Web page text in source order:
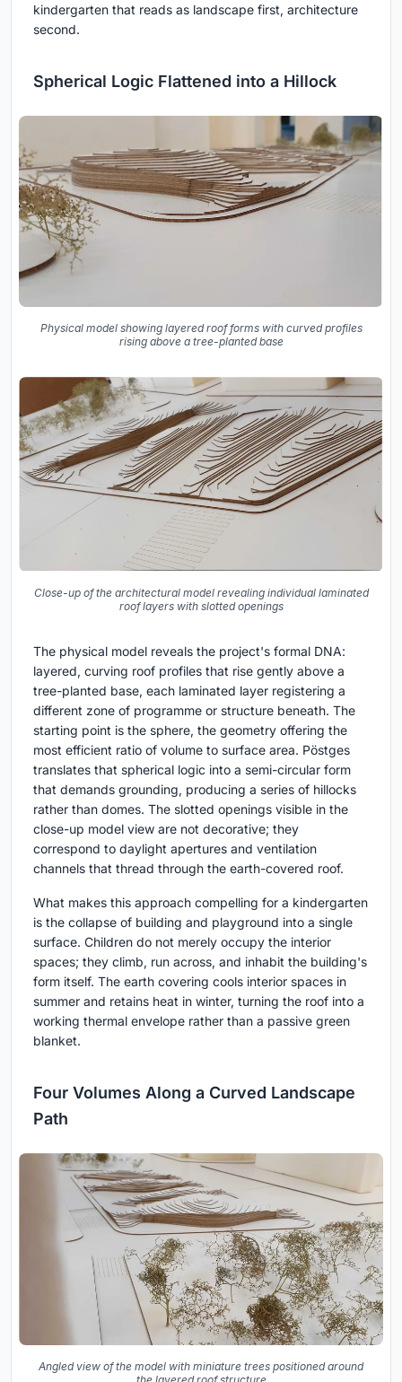
kindergarten that reads as landscape first, architecture
second.
Spherical Logic Flattened into a Hillock
Physical model showing layered roof forms with curved profiles
rising above a tree-planted base
Close-up of the architectural model revealing individual laminated
roof layers with slotted openings
The physical model reveals the project's formal DNA:
layered, curving roof profiles that rise gently above a
tree-planted base, each laminated layer registering a
different zone of programme or structure beneath. The
starting point is the sphere, the geometry offering the
most efficient ratio of volume to surface area. Pöstges
translates that spherical logic into a semi-circular form
that demands grounding, producing a series of hillocks
rather than domes. The slotted openings visible in the
close-up model view are not decorative; they
correspond to daylight apertures and ventilation
channels that thread through the earth-covered roof.
What makes this approach compelling for a kindergarten
is the collapse of building and playground into a single
surface. Children do not merely occupy the interior
spaces; they climb, run across, and inhabit the building's
form itself. The earth covering cools interior spaces in
summer and retains heat in winter, turning the roof into a
working thermal envelope rather than a passive green
blanket.
Four Volumes Along a Curved Landscape
Path
Angled view of the model with miniature trees positioned around